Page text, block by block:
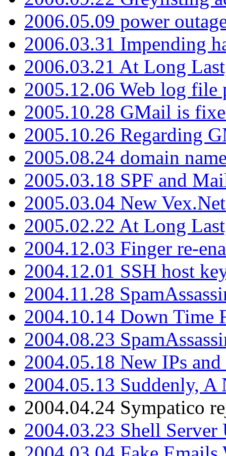
2006.05.09 power
2006.03.31 Impending
2006.03.21 At Long
2005.12.06 Web log file
2005.10.28 GMail is
2005.10.26 Regarding
2005.08.24 domain
2005.03.18 SPF and
2005.03.04 New
2005.02.22 At Long
2004.12.03 Finger re-
2004.12.01 SSH host
2004.11.28
2004.10.14 Down Time
2004.08.23
2004.05.18 New IPs
2004.05.13 Suddenly, A
2004.04.24 Sympatico
2004.03.23 Shell Server